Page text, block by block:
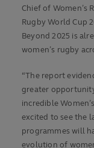
Chief of Women’s
Rugby World Cup
Beyond 2025 is
women’s rugby
“The report
greater
incredible
excited to see the
programmes will
evolution of